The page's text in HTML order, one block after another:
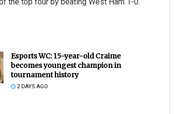
Esports WC: 15-year-old Craime
becomes youngest champion in
tournament history
2 DAYS AGO